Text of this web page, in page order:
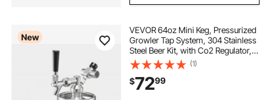
New
VEVOR 64oz Mini Keg, Pressurized
Growler Tap System, 304 Stainless
Steel Beer Kit, with Co2 Regulator,
Self-Closing Faucet, Keeps Fresh
and Carbonation for Homebrew,
Craft and Draft Beer
(1)
$7299